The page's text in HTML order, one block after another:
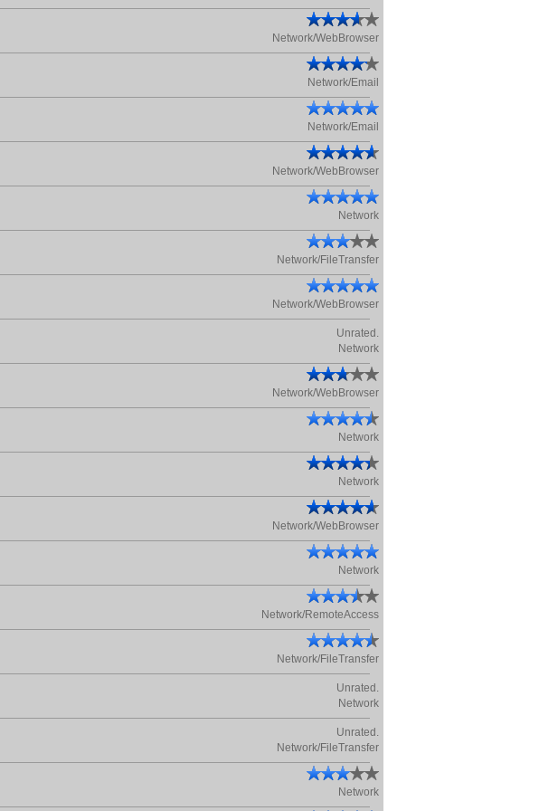
Network/WebBrowser
Network/Email
Network/Email
Network/WebBrowser
Network
Network/FileTransfer
Network/WebBrowser
Unrated.
Network
Network/WebBrowser
Network
Network
Network/WebBrowser
Network
Network/RemoteAccess
Network/FileTransfer
Unrated.
Network
Unrated.
Network/FileTransfer
Network